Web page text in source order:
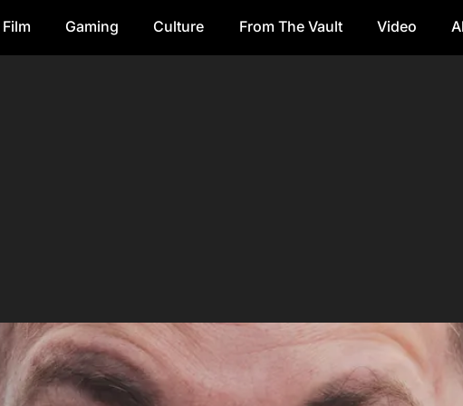
Film Gaming Culture From The Vault Video